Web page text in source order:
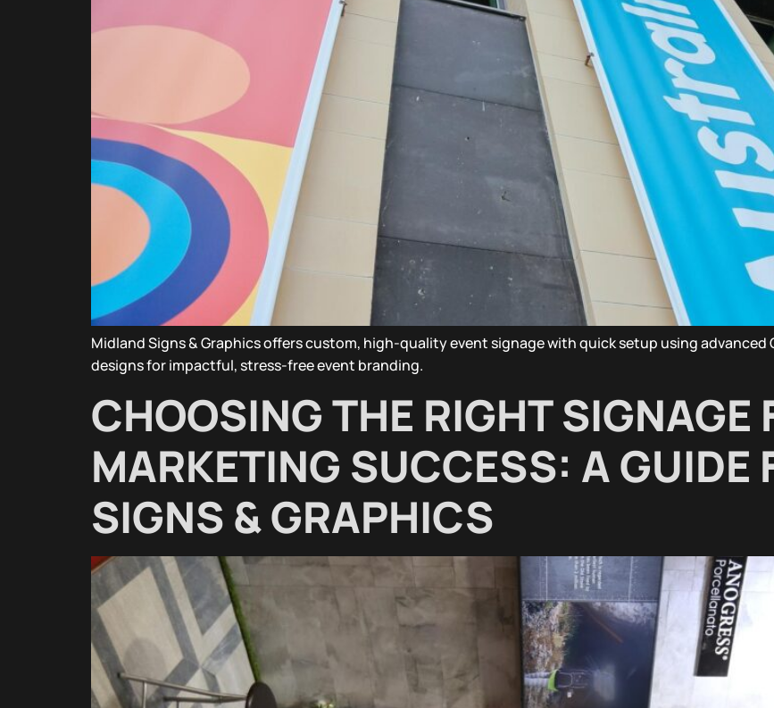
Midland Signs & Graphics offers custom, high-quality event signage with quick setup using
designs for impactful, stress-free event branding.
CHOOSING THE RIGHT SIGNAGE
MARKETING SUCCESS: A GUIDE
SIGNS & GRAPHICS